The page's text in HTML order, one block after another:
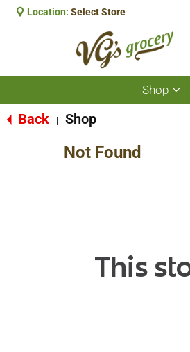
Location: Select Store
Shop
Back Shop
Not Found
This